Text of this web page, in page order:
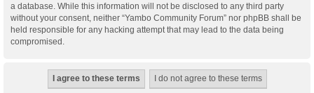
a database. While this information will not be disclosed to any third party
without your consent, neither “Yambo Community Forum” nor phpBB shall be
held responsible for any hacking attempt that may lead to the data being
compromised.